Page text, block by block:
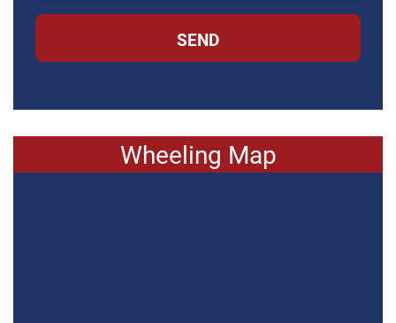
SEND
Wheeling Map